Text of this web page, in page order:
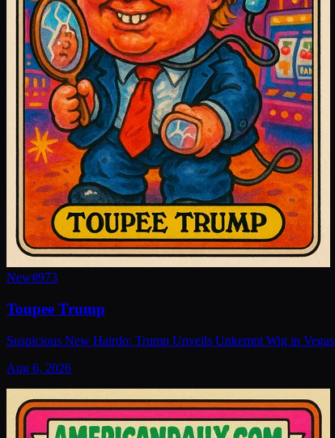
New#973
Toupee Trump
Suspicious New Hairdo: Trump Unveils Unkempt Wig in Vegas
Aug 6, 2026